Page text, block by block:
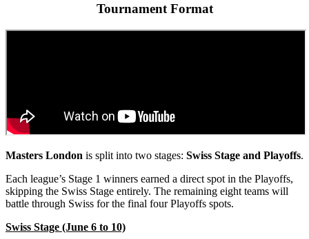
Tournament Format
Masters London is split into two stages: Swiss Stage and Playoffs.
Each league’s Stage 1 winners earned a direct spot in the Playoffs,
skipping the Swiss Stage entirely. The remaining eight teams will
battle through Swiss for the final four Playoffs spots.
Swiss Stage (June 6 to 10)